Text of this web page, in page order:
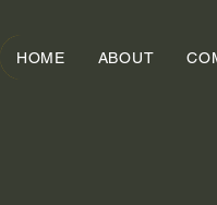
HOME ABOUT